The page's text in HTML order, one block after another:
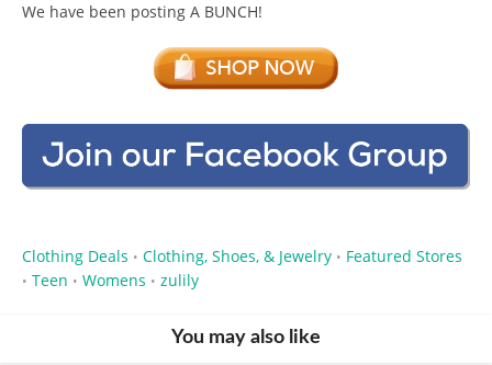
We have been posting A BUNCH!
Clothing Deals • Clothing, Shoes, & Jewelry • Featured Stores
• Teen • Womens • zulily
You may also like